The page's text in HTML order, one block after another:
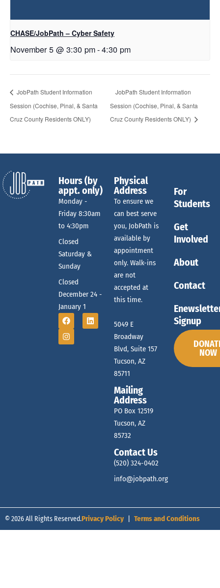
CHASE/JobPath – Cyber Safety
November 5 @ 3:30 pm-4:30 pm
JobPath Student Information
Session (Cochise, Pinal, & Santa
Cruz County Residents ONLY)
JobPath Student Information
Session (Cochise, Pinal, & Santa
Cruz County Residents ONLY)
Hours (by
appt. only)
Monday -
Friday 8:30am
to 4:30pm
Closed
Saturday &
Sunday
Closed
December 24 -
January 1
Physical
Address
To ensure we
can best serve
you, JobPath is
available by
appointment
only. Walk-ins
are not
accepted at
this time.
5049 E
Broadway
Blvd, Suite 157
Tucson, AZ
85711
Mailing
Address
PO Box 12519
Tucson, AZ
85732
Contact Us
(520) 324-0402
info@jobpath.org
For
Students
Get
Involved
About
Contact
Signup
NOW
© 2026 All Rights Reserved.Privacy Policy | Terms and Conditions